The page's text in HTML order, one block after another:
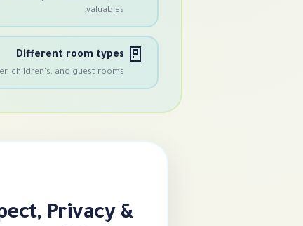
valuables.
🚪
Different room types
children's, and guest rooms
Privacy &